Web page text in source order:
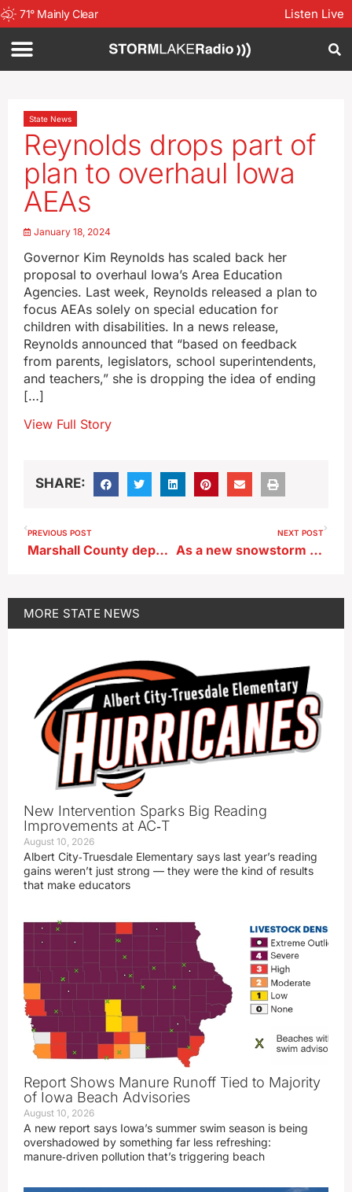
71° Mainly Clear Listen Live
State News
Reynolds drops part of
plan to overhaul Iowa
AEAs
January 18, 2024
Governor Kim Reynolds has scaled back her
proposal to overhaul Iowa’s Area Education
Agencies. Last week, Reynolds released a plan to
focus AEAs solely on special education for
children with disabilities. In a news release,
Reynolds announced that “based on feedback
from parents, legislators, school superintendents,
and teachers,” she is dropping the idea of ending
[…]
View Full Story
SHARE:
PREVIOUS POST
Marshall County deputy describes effort to help deliver a baby in the blizzard
NEXT POST
As a new snowstorm arrives, Iowa’s blood stockpile is running critically low
MORE STATE NEWS
New Intervention Sparks Big Reading
Improvements at AC‑T
August 10, 2026
Albert City‑Truesdale Elementary says last year’s reading
gains weren’t just strong — they were the kind of results
that make educators
Report Shows Manure Runoff Tied to Majority
of Iowa Beach Advisories
August 10, 2026
A new report says Iowa’s summer swim season is being
overshadowed by something far less refreshing:
manure‑driven pollution that’s triggering beach